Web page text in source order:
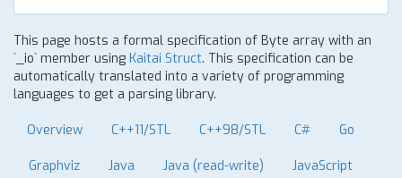
This page hosts a formal specification of Byte array with an
`_io` member using Kaitai Struct. This specification can be
automatically translated into a variety of programming
languages to get a parsing library.
Overview C++11/STL C++98/STL C# Go
Graphviz Java Java (read-write) JavaScript